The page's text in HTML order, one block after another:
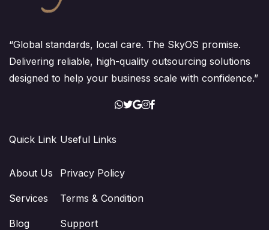
“Global standards, local care. The SkyOS promise.
Delivering reliable, high-quality outsourcing solutions
designed to help your business scale with confidence.”
Quick Link
About Us
Services
Blog
Useful Links
Privacy Policy
Terms & Condition
Support